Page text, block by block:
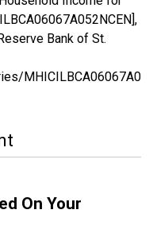
Bank of St.
On Your